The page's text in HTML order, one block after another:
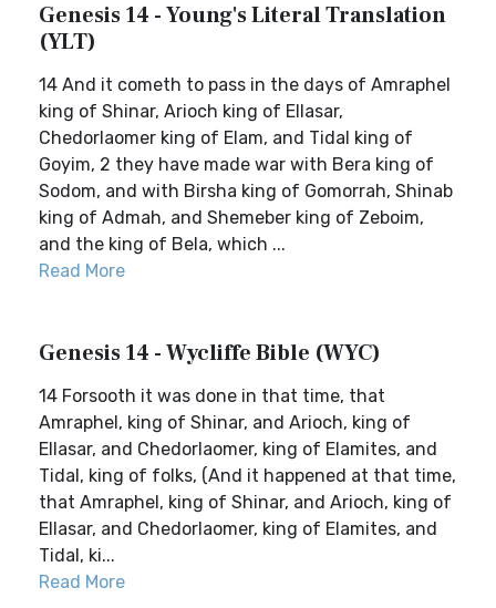
Genesis 14 - Young's Literal Translation
(YLT)
14 And it cometh to pass in the days of Amraphel
king of Shinar, Arioch king of Ellasar,
Chedorlaomer king of Elam, and Tidal king of
Goyim, 2 they have made war with Bera king of
Sodom, and with Birsha king of Gomorrah, Shinab
king of Admah, and Shemeber king of Zeboim,
and the king of Bela, which ...
Read More
Genesis 14 - Wycliffe Bible (WYC)
14 Forsooth it was done in that time, that
Amraphel, king of Shinar, and Arioch, king of
Ellasar, and Chedorlaomer, king of Elamites, and
Tidal, king of folks, (And it happened at that time,
that Amraphel, king of Shinar, and Arioch, king of
Ellasar, and Chedorlaomer, king of Elamites, and
Tidal, ki...
Read More